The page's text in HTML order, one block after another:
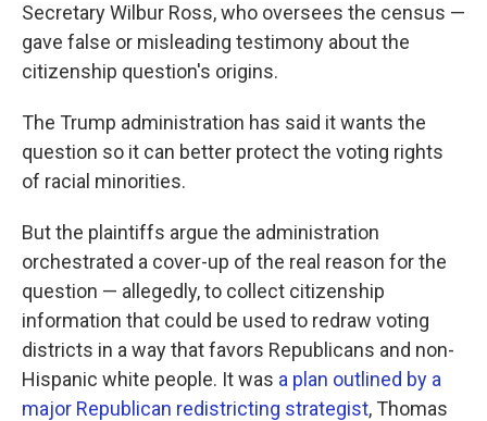
Secretary Wilbur Ross, who oversees the census —
gave false or misleading testimony about the
citizenship question's origins.
The Trump administration has said it wants the
question so it can better protect the voting rights
of racial minorities.
But the plaintiffs argue the administration
orchestrated a cover-up of the real reason for the
question — allegedly, to collect citizenship
information that could be used to redraw voting
districts in a way that favors Republicans and non-
Hispanic white people. It was a plan outlined by a
major Republican redistricting strategist, Thomas